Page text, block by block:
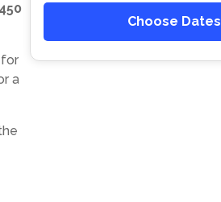
a
Choose Dates